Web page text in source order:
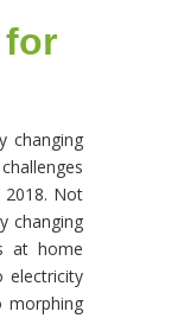
changing
2018. Not
changing
at home
electricity
morphing